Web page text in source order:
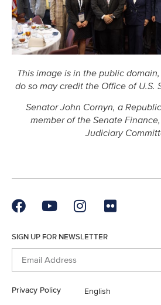
This image is in the public
do so may credit the Office of U.S.
Senator John Cornyn, a
member of the Senate
Judiciary
SIGN UP FOR NEWSLETTER
Privacy Policy English